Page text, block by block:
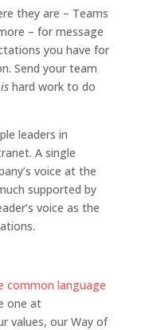
they are – Teams
– for mes­sage
you have for
Send your team
ishard work to do
leaders in
A single
voice at the
supported by
voice as the
common language
one at
values, our Way of